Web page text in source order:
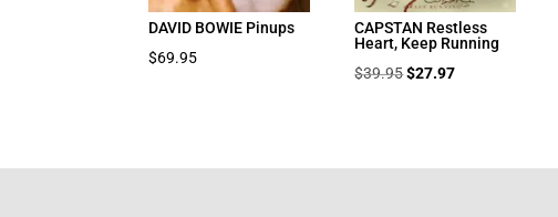
DAVID BOWIE Pinups
$69.95
CAPSTAN Restless
Heart, Keep Running
$39.95Original
$27.97Current